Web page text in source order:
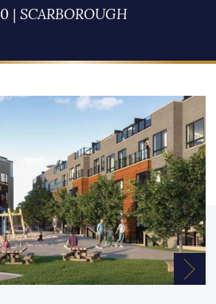
| SCARBOROUGH